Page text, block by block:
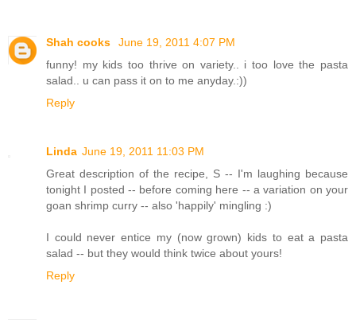
Shah cooks
June 19, 2011 4:07 PM
funny! my kids too thrive on variety.. i too love the pasta
salad.. u can pass it on to me anyday.:))
Reply
Linda June 19, 2011 11:03 PM
Great description of the recipe, S -- I'm laughing because
tonight I posted -- before coming here -- a variation on your
goan shrimp curry -- also 'happily' mingling :)
I could never entice my (now grown) kids to eat a pasta
salad -- but they would think twice about yours!
Reply